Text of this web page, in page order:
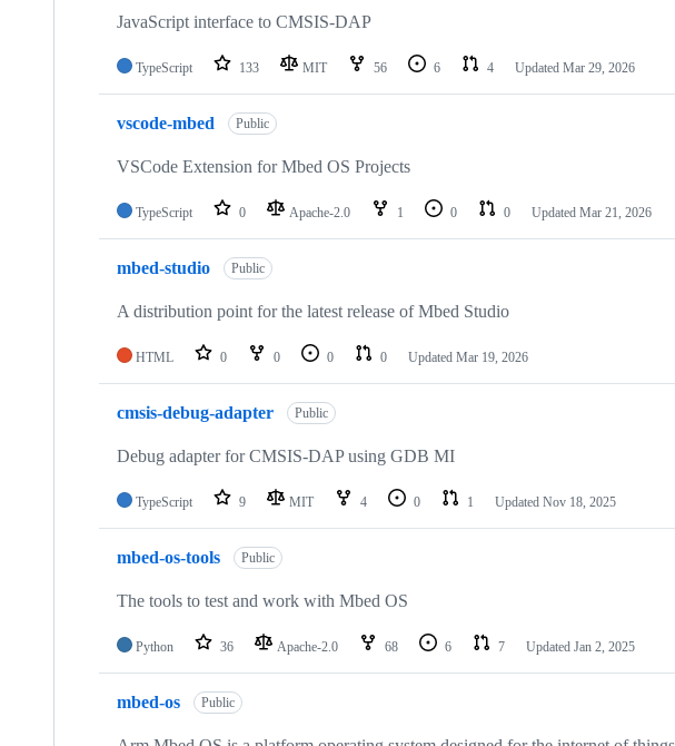
JavaScript interface to CMSIS-DAP
TypeScript 133 MIT 56 6 4 Updated Mar 29, 2026
vscode-mbed Public
VSCode Extension for Mbed OS Projects
TypeScript 0 Apache-2.0 1 0 0 Updated Mar 21, 2026
mbed-studio Public
A distribution point for the latest release of Mbed Studio
HTML 0 0 0 0 Updated Mar 19, 2026
cmsis-debug-adapter Public
Debug adapter for CMSIS-DAP using GDB MI
TypeScript 9 MIT 4 0 1 Updated Nov 18, 2025
mbed-os-tools Public
The tools to test and work with Mbed OS
Python 36 Apache-2.0 68 6 7 Updated Jan 2, 2025
mbed-os Public